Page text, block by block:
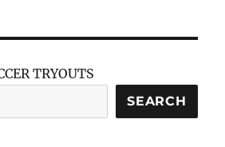
TRYOUTS
SEARCH